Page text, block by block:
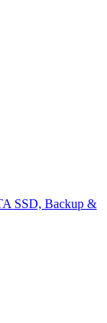
SSD, Backup &